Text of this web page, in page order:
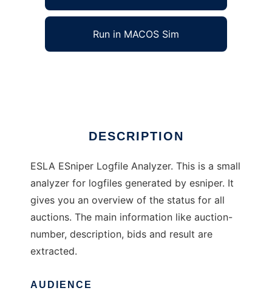
Run in MACOS Sim
DESCRIPTION
ESLA ESniper Logfile Analyzer. This is a small
analyzer for logfiles generated by esniper. It
gives you an overview of the status for all
auctions. The main information like auction-
number, description, bids and result are
extracted.
AUDIENCE